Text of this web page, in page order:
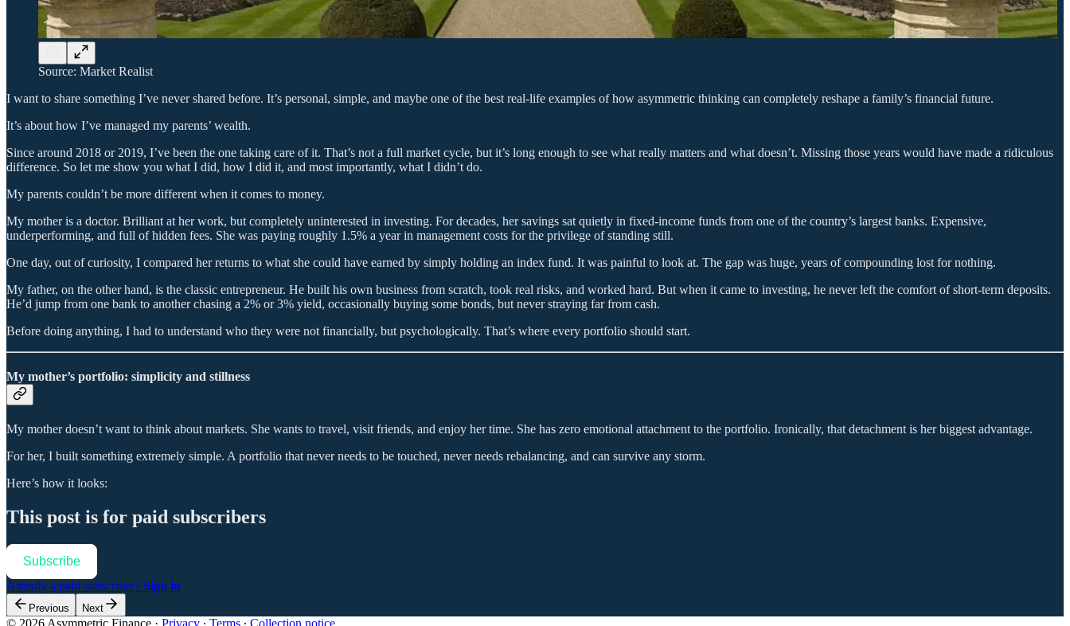
Source: Market Realist
I want to share something I’ve never shared before. It’s personal, simple, and maybe one of the best real-life examples of how asymmetric thinking can completely reshape a family’s financial future.
It’s about how I’ve managed my parents’ wealth.
Since around 2018 or 2019, I’ve been the one taking care of it. That’s not a full market cycle, but it’s long enough to see what really matters and what doesn’t. Missing those years would have made a ridiculous
difference. So let me show you what I did, how I did it, and most importantly, what I didn’t do.
My parents couldn’t be more different when it comes to money.
My mother is a doctor. Brilliant at her work, but completely uninterested in investing. For decades, her savings sat quietly in fixed-income funds from one of the country’s largest banks. Expensive,
underperforming, and full of hidden fees. She was paying roughly 1.5% a year in management costs for the privilege of standing still.
One day, out of curiosity, I compared her returns to what she could have earned by simply holding an index fund. It was painful to look at. The gap was huge, years of compounding lost for nothing.
My father, on the other hand, is the classic entrepreneur. He built his own business from scratch, took real risks, and worked hard. But when it came to investing, he never left the comfort of short-term deposits.
He’d jump from one bank to another chasing a 2% or 3% yield, occasionally buying some bonds, but never straying far from cash.
Before doing anything, I had to understand who they were not financially, but psychologically. That’s where every portfolio should start.
My mother’s portfolio: simplicity and stillness
My mother doesn’t want to think about markets. She wants to travel, visit friends, and enjoy her time. She has zero emotional attachment to the portfolio. Ironically, that detachment is her biggest advantage.
For her, I built something extremely simple. A portfolio that never needs to be touched, never needs rebalancing, and can survive any storm.
Here’s how it looks:
This post is for paid subscribers
Subscribe
Already a paid subscriber? Sign in
Previous Next
© 2026 Asymmetric Finance · Privacy ∙ Terms ∙ Collection notice